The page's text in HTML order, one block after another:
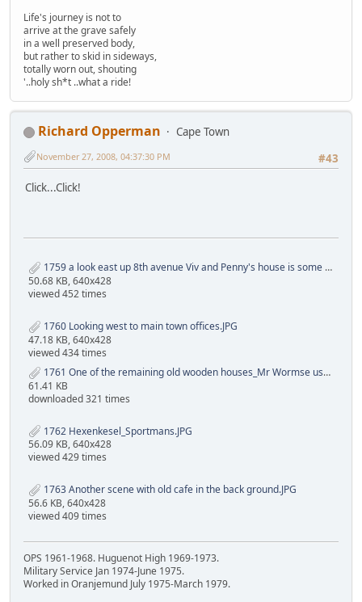
Life's journey is not to
arrive at the grave safely
in a well preserved body,
but rather to skid in sideways,
totally worn out, shouting
'..holy sh*t ..what a ride!
Richard Opperman
Cape Town
#43
November 27, 2008, 04:37:30 PM
Click...Click!
1759 a look east up 8th avenue Viv and Penny's house is some where up there..JPG
50.68 KB, 640x428
viewed 452 times
1760 Looking west to main town offices.JPG
47.18 KB, 640x428
viewed 434 times
1761 One of the remaining old wooden houses_Mr Wormse used it in the 70s_in its time 60s it was the judo (Bob Cambel my coach) and wrestling (Mr Austin my coach) clubs.JPG
61.41 KB
downloaded 321 times
1762 Hexenkesel_Sportmans.JPG
56.09 KB, 640x428
viewed 429 times
1763 Another scene with old cafe in the back ground.JPG
56.6 KB, 640x428
viewed 409 times
OPS 1961-1968. Huguenot High 1969-1973.
Military Service Jan 1974-June 1975.
Worked in Oranjemund July 1975-March 1979.